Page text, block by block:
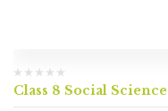
Class 8 Social Science